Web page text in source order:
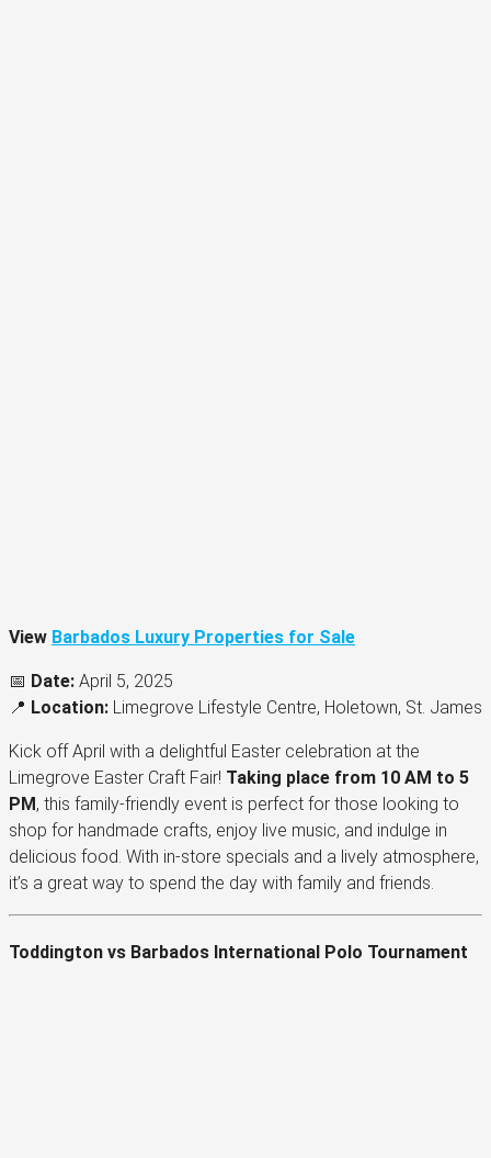
View Barbados Luxury Properties for Sale
📅 Date: April 5, 2025
📍 Location: Limegrove Lifestyle Centre, Holetown, St. James
Kick off April with a delightful Easter celebration at the
Limegrove Easter Craft Fair! Taking place from 10 AM to 5
PM, this family-friendly event is perfect for those looking to
shop for handmade crafts, enjoy live music, and indulge in
delicious food. With in-store specials and a lively atmosphere,
it’s a great way to spend the day with family and friends.
Toddington vs Barbados International Polo Tournament